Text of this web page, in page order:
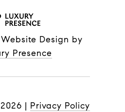
Design by
Presence
2026 | Privacy Policy